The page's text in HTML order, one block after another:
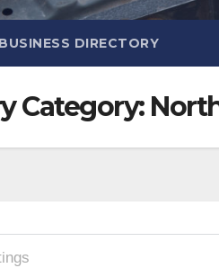
BUSINESS DIRECTORY
Category: